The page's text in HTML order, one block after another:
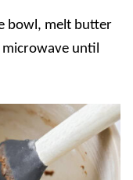
bowl, melt butter
until